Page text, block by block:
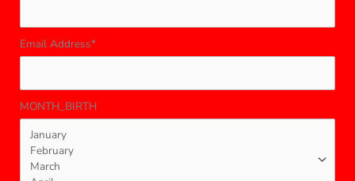
Email Address*
MONTH_BIRTH